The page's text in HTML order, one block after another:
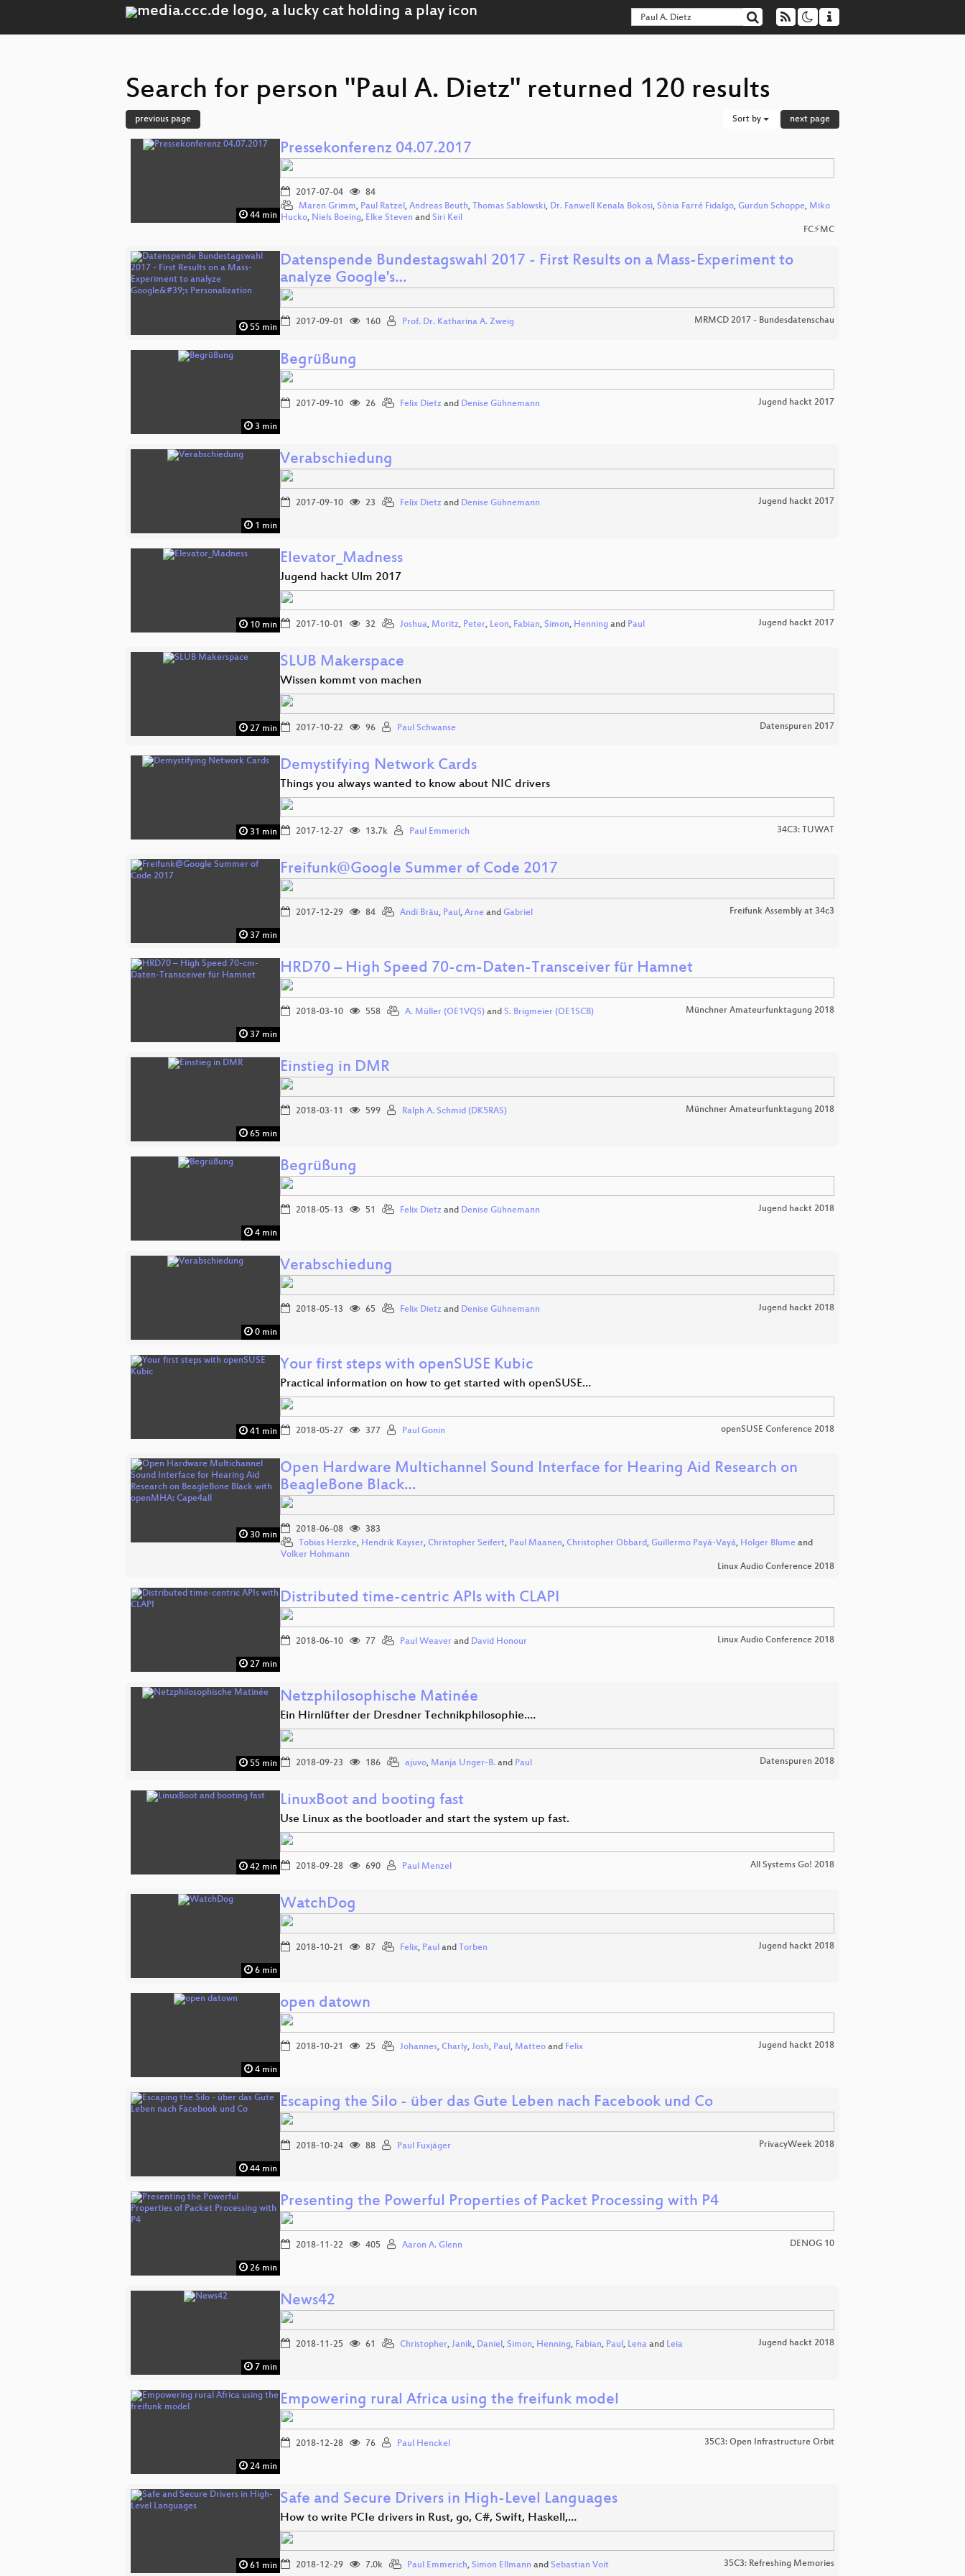
Search for person "Paul A. Dietz" returned 120 results
previous page Sort by next page
44 min
Pressekonferenz 04.07.2017
2017-07-04
84
Maren Grimm, Paul Ratzel, Andreas Beuth, Thomas Sablowski, Dr. Fanwell Kenala Bokosi, Sònia Farré Fidalgo, Gurdun Schoppe, Miko
Hucko, Niels Boeing, Elke Steven and Siri Keil
FC⚡MC
55 min
Datenspende Bundestagswahl 2017 - First Results on a Mass-Experiment to
analyze Google's…
2017-09-01 160 Prof. Dr. Katharina A. Zweig MRMCD 2017 - Bundesdatenschau
3 min
Begrüßung
2017-09-10 26 Felix Dietz and Denise Gühnemann Jugend hackt 2017
1 min
Verabschiedung
2017-09-10 23 Felix Dietz and Denise Gühnemann Jugend hackt 2017
10 min
Elevator_Madness
Jugend hackt Ulm 2017
2017-10-01 32 Joshua, Moritz, Peter, Leon, Fabian, Simon, Henning and Paul Jugend hackt 2017
27 min
SLUB Makerspace
Wissen kommt von machen
2017-10-22 96 Paul Schwanse Datenspuren 2017
31 min
Demystifying Network Cards
Things you always wanted to know about NIC drivers
2017-12-27 13.7k Paul Emmerich 34C3: TUWAT
37 min
Freifunk@Google Summer of Code 2017
2017-12-29 84 Andi Bräu, Paul, Arne and Gabriel Freifunk Assembly at 34c3
37 min
HRD70 – High Speed 70-cm-Daten-Transceiver für Hamnet
2018-03-10 558 A. Müller (OE1VQS) and S. Brigmeier (OE1SCB) Münchner Amateurfunktagung 2018
65 min
Einstieg in DMR
2018-03-11 599 Ralph A. Schmid (DK5RAS) Münchner Amateurfunktagung 2018
4 min
Begrüßung
2018-05-13 51 Felix Dietz and Denise Gühnemann Jugend hackt 2018
0 min
Verabschiedung
2018-05-13 65 Felix Dietz and Denise Gühnemann Jugend hackt 2018
41 min
Your first steps with openSUSE Kubic
Practical information on how to get started with openSUSE…
2018-05-27 377 Paul Gonin openSUSE Conference 2018
30 min
Open Hardware Multichannel Sound Interface for Hearing Aid Research on
BeagleBone Black…
2018-06-08
383
Tobias Herzke, Hendrik Kayser, Christopher Seifert, Paul Maanen, Christopher Obbard, Guillermo Payá-Vayá, Holger Blume and
Volker Hohmann
Linux Audio Conference 2018
27 min
Distributed time-centric APIs with CLAPI
2018-06-10 77 Paul Weaver and David Honour Linux Audio Conference 2018
55 min
Netzphilosophische Matinée
Ein Hirnlüfter der Dresdner Technikphilosophie.…
2018-09-23 186 ajuvo, Manja Unger-B. and Paul Datenspuren 2018
42 min
LinuxBoot and booting fast
Use Linux as the bootloader and start the system up fast.
2018-09-28 690 Paul Menzel All Systems Go! 2018
6 min
WatchDog
2018-10-21 87 Felix, Paul and Torben Jugend hackt 2018
4 min
open datown
2018-10-21 25 Johannes, Charly, Josh, Paul, Matteo and Felix Jugend hackt 2018
44 min
Escaping the Silo - über das Gute Leben nach Facebook und Co
2018-10-24 88 Paul Fuxjäger PrivacyWeek 2018
26 min
Presenting the Powerful Properties of Packet Processing with P4
2018-11-22 405 Aaron A. Glenn DENOG 10
7 min
News42
2018-11-25 61 Christopher, Janik, Daniel, Simon, Henning, Fabian, Paul, Lena and Leia Jugend hackt 2018
24 min
Empowering rural Africa using the freifunk model
2018-12-28 76 Paul Henckel 35C3: Open Infrastructure Orbit
61 min
Safe and Secure Drivers in High-Level Languages
How to write PCIe drivers in Rust, go, C#, Swift, Haskell,…
2018-12-29 7.0k Paul Emmerich, Simon Ellmann and Sebastian Voit 35C3: Refreshing Memories